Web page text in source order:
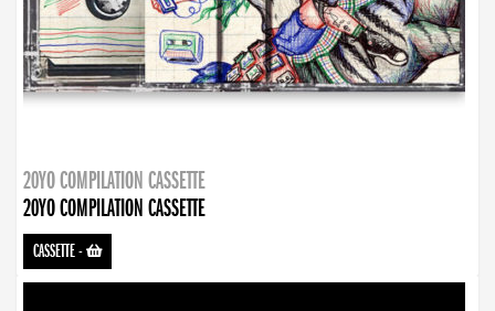
20YO COMPILATION CASSETTE
20YO COMPILATION CASSETTE
CASSETTE-